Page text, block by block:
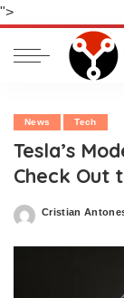
">
News Tech
Tesla’s
Check Out
Posted
Cristian